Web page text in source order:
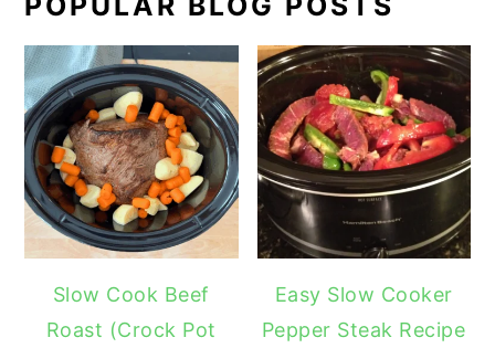
Slow Cook Beef
Roast (Crock Pot
Easy Slow Cooker
Pepper Steak Recipe